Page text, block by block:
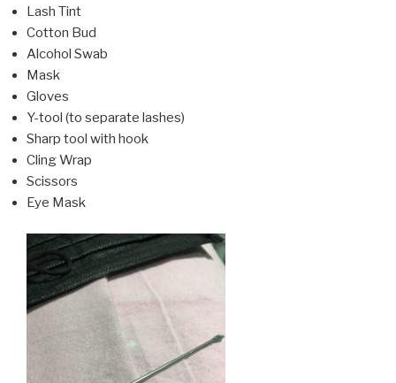
Lash Tint
Cotton Bud
Alcohol Swab
Mask
Gloves
Y-tool (to separate lashes)
Sharp tool with hook
Cling Wrap
Scissors
Eye Mask